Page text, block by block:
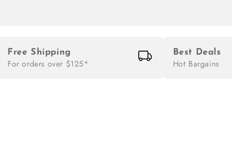
Free Shipping
For orders over $125*
Best Deals
Hot Bargains